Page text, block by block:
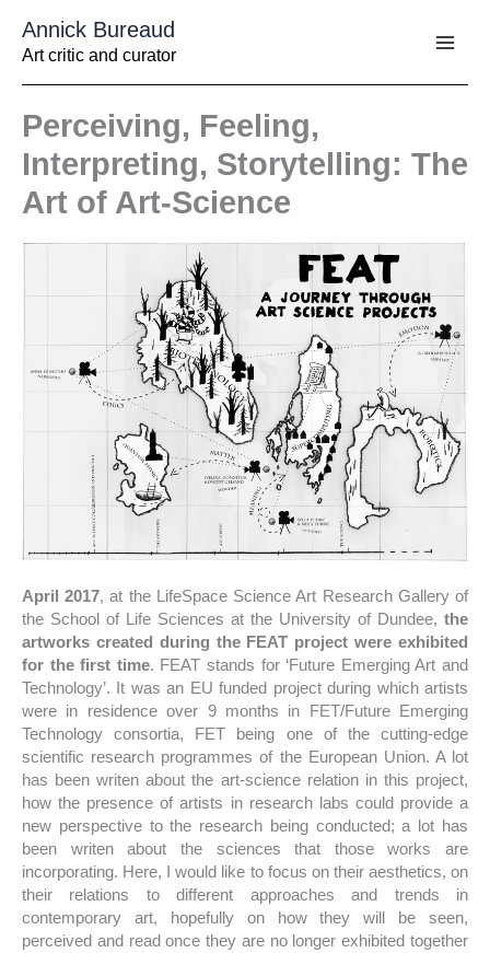
contenu
Annick Bureaud
Art critic and curator
Perceiving, Feeling,
Interpreting, Storytelling: The
Art of Art-Science
April 2017, at the LifeSpace Science Art Research Gallery of
the School of Life Sciences at the University of Dundee, the
artworks created during the FEAT project were exhibited
for the first time. FEAT stands for ‘Future Emerging Art and
Technology’. It was an EU funded project during which artists
were in residence over 9 months in FET/Future Emerging
Technology consortia, FET being one of the cutting-edge
scientific research programmes of the European Union. A lot
has been writen about the art-science relation in this project,
how the presence of artists in research labs could provide a
new perspective to the research being conducted; a lot has
been writen about the sciences that those works are
incorporating. Here, I would like to focus on their aesthetics, on
their relations to different approaches and trends in
contemporary art, hopefully on how they will be seen,
perceived and read once they are no longer exhibited together